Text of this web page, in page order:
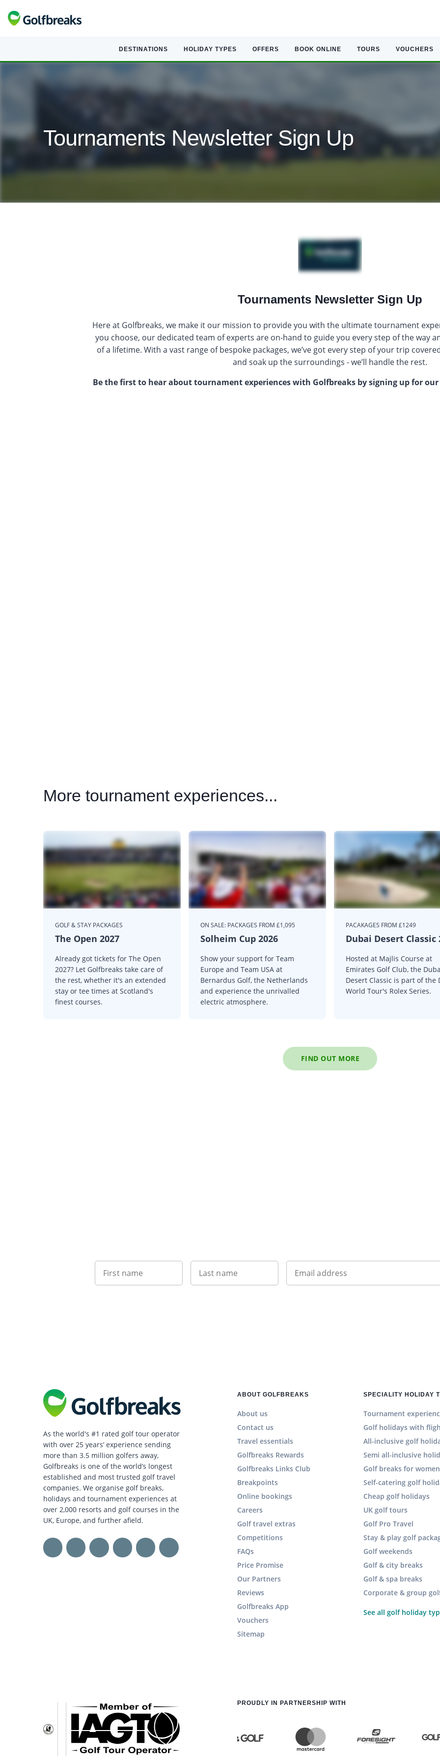
DESTINATIONS HOLIDAY TYPES OFFERS BOOK ONLINE TOURS VOUCHERS
Tournaments Newsletter Sign Up
Tournaments Newsletter Sign Up
Here at Golfbreaks, we make it our mission to provide you with the ultimate tournament
you choose, our dedicated team of experts are on-hand to guide you every step of the way
of a lifetime. With a vast range of bespoke packages, we’ve got every step of your trip
and soak up the surroundings - we’ll handle the rest.
Be the first to hear about tournament experiences with Golfbreaks by signing up for
More tournament experiences...
GOLF & STAY PACKAGES
The Open 2027
Already got tickets for The Open
2027? Let Golfbreaks take care of
the rest, whether it's an extended
stay or tee times at Scotland's
finest courses.
ON SALE: PACKAGES FROM £1,095
Solheim Cup 2026
Show your support for Team
Europe and Team USA at
Bernardus Golf, the Netherlands
and experience the unrivalled
electric atmosphere.
PACAKAGES FROM £1249
Dubai Desert Classic
Hosted at Majlis Course at
Emirates Golf Club, the
Desert Classic is part of the
World Tour's Rolex Series.
FIND OUT MORE
First name Last name Email address
As the world's #1 rated golf tour operator
with over 25 years’ experience sending
more than 3.5 million golfers away,
Golfbreaks is one of the world’s longest
established and most trusted golf travel
companies. We organise golf breaks,
holidays and tournament experiences at
over 2,000 resorts and golf courses in the
UK, Europe, and further afield.
ABOUT GOLFBREAKS
About us
Contact us
Travel essentials
Golfbreaks Rewards
Golfbreaks Links Club
Breakpoints
Online bookings
Careers
Golf travel extras
Competitions
FAQs
Price Promise
Our Partners
Reviews
Golfbreaks App
Vouchers
Sitemap
SPECIALITY HOLIDAY
Tournament
Golf holidays with
All-inclusive golf
Semi all-inclusive
Golf breaks for women
Self-catering golf
Cheap golf holidays
UK golf tours
Golf Pro Travel
Stay & play golf
Golf weekends
Golf & city breaks
Golf & spa breaks
Corporate & group
See all golf holiday
PROUDLY IN PARTNERSHIP WITH